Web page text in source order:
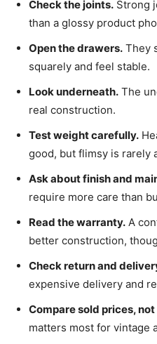
Check the joints. Strong
than a glossy product
Open the drawers. They
squarely and feel stable.
Look underneath. The
real construction.
Test weight carefully.
good, but flimsy is rarely
Ask about finish and
require more care than
Read the warranty. A
better construction,
Check return and
expensive delivery and
Compare sold prices,
matters most for vintage